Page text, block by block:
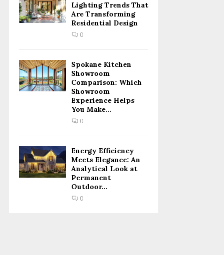
Lighting Trends That
Are Transforming
Residential Design
0
Spokane Kitchen
Showroom
Comparison: Which
Showroom
Experience Helps
You Make...
0
Energy Efficiency
Meets Elegance: An
Analytical Look at
Permanent
Outdoor...
0